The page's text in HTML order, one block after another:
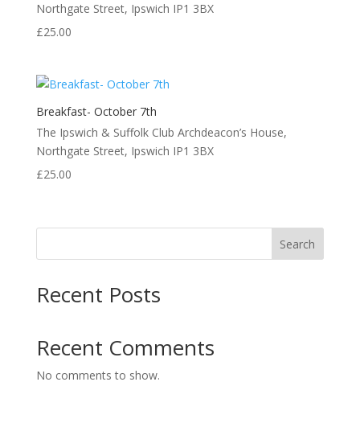
Northgate Street, Ipswich IP1 3BX
£25.00
Breakfast- October 7th
The Ipswich & Suffolk Club Archdeacon’s House,
Northgate Street, Ipswich IP1 3BX
£25.00
Search
Recent Posts
Recent Comments
No comments to show.